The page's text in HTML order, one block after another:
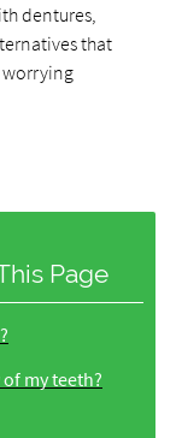
dentures,
that
Page
my teeth?